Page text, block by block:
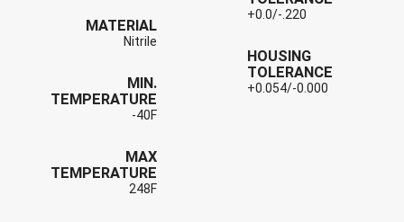
MATERIAL
Nitrile
MIN.
TEMPERATURE
-40F
MAX
TEMPERATURE
248F
+0.0/-.220
HOUSING
TOLERANCE
+0.054/-0.000